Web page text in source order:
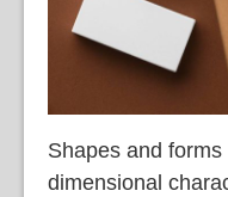
Shapes and
dimensional